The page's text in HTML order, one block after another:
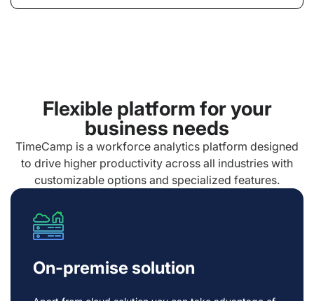
Flexible platform for your
business needs
TimeCamp is a workforce analytics platform designed
to drive higher productivity across all industries with
customizable options and specialized features.
On-premise solution